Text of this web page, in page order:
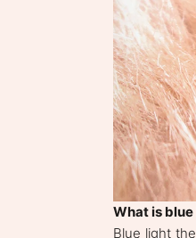
What is
Blue light